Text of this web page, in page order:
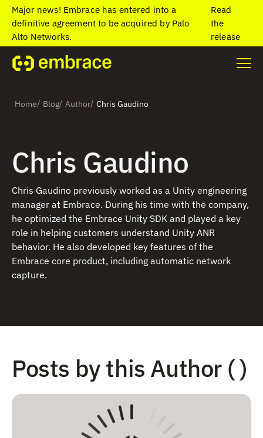
Major news! Embrace has entered into a
definitive agreement to be acquired by Palo
Alto Networks.
Read
the
release
Home/ Blog/ Author/ Chris Gaudino
Chris Gaudino
Chris Gaudino previously worked as a Unity engineering
manager at Embrace. During his time with the company,
he optimized the Embrace Unity SDK and played a key
role in helping customers understand Unity ANR
behavior. He also developed key features of the
Embrace core product, including automatic network
capture.
Posts by this Author ( )